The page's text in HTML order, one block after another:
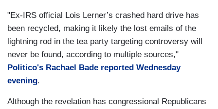
"Ex-IRS official Lois Lerner’s crashed hard drive has
been recycled, making it likely the lost emails of the
lightning rod in the tea party targeting controversy will
never be found, according to multiple sources,"
Politico's Rachael Bade reported Wednesday
evening.
Although the revelation has congressional Republicans